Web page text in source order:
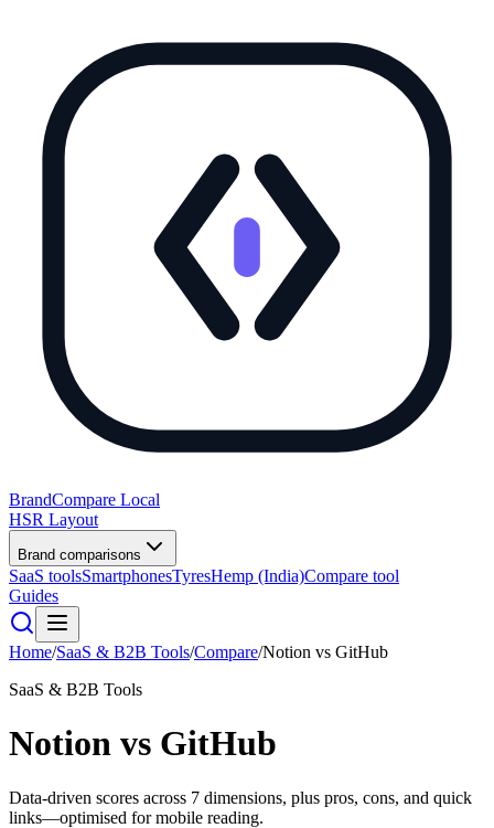
BrandCompare Local
HSR Layout
Brand comparisons
SaaS toolsSmartphonesTyresHemp (India)Compare tool
Guides
Home/SaaS & B2B Tools/Compare/Notion vs GitHub
SaaS & B2B Tools
Notion vs GitHub
Data-driven scores across 7 dimensions, plus pros, cons, and quick
links—optimised for mobile reading.